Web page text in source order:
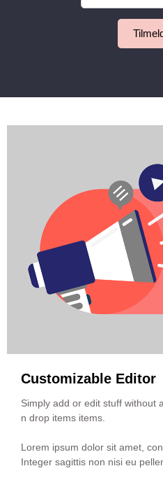
Customizable Editor
Simply add or edit stuff without
n drop items items.
Lorem ipsum dolor sit amet,
Integer sagittis non nisi eu